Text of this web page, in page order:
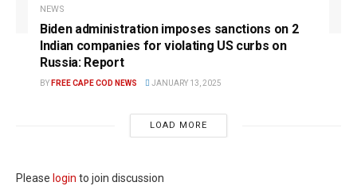
NEWS
Biden administration imposes sanctions on 2
Indian companies for violating US curbs on
Russia: Report
BY FREE CAPE COD NEWS JANUARY 13, 2025
LOAD MORE
Please login to join discussion